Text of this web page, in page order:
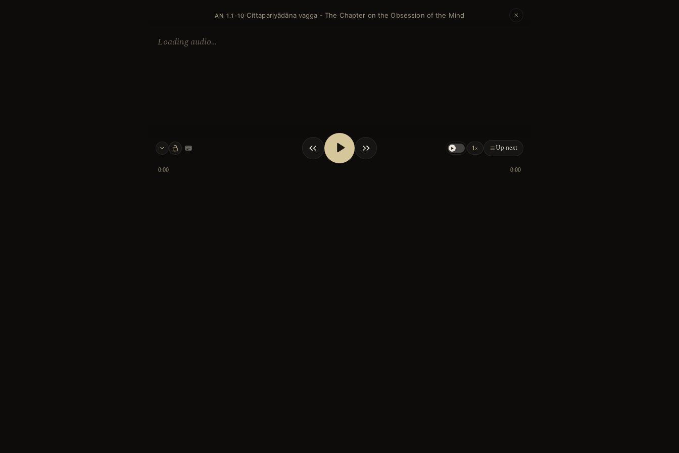
AN 1.1-10 ·Cittapariyādāna vagga - The Chapter on the Obsession of the Mind
Loading audio…
Keyboard shortcuts 1× Up next
0:00 0:00